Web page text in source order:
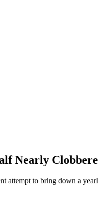
Nearly
attempt to bring down a